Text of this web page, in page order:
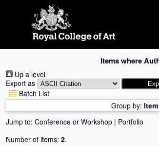
Items where
Up a level
Export as
Batch List
Group by:
Jump to: Conference or Workshop | Portfolio
Number of items: 2.